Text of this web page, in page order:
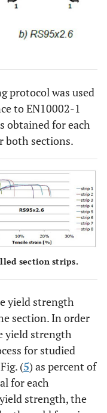
protocol was used
to EN10002-1
obtained for each
both sections.
section strips.
yield strength
section. In order
yield strength
for studied
(5) as percent of
for each
strength, the